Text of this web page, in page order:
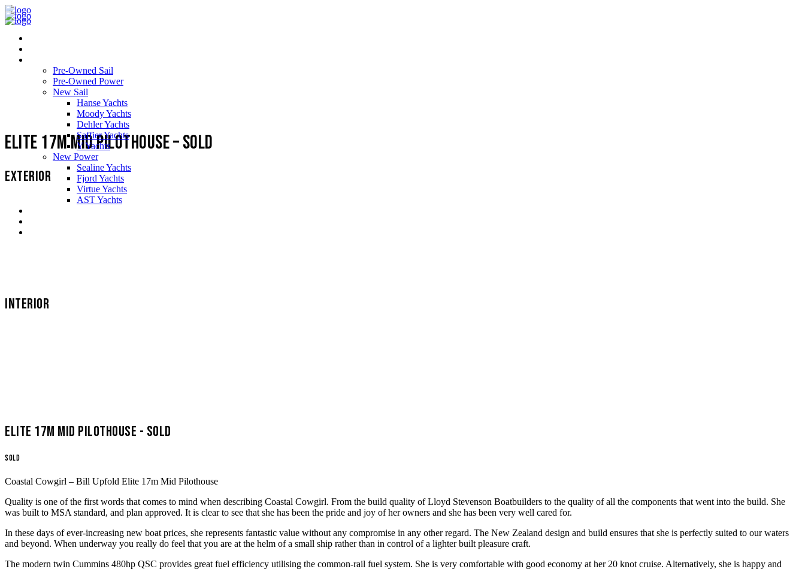
Pre-Owned Sail
Pre-Owned Power
New Sail
Hanse Yachts
Moody Yachts
Dehler Yachts
Saffier Yachts
Y Yachts
New Power
Sealine Yachts
Fjord Yachts
Virtue Yachts
AST Yachts
Elite 17m Mid Pilothouse – SOLD
EXTERIOR
INTERIOR
Elite 17m Mid Pilothouse - SOLD
SOLD
Coastal Cowgirl – Bill Upfold Elite 17m Mid Pilothouse
Quality is one of the first words that comes to mind when describing Coastal Cowgirl. From the build quality of Lloyd Stevenson Boatbuilders to the quality of all the components that went into the build. She
was built to MSA standard, and plan approved. It is clear to see that she has been the pride and joy of her owners and she has been very well cared for.
In these days of ever-increasing new boat prices, she represents fantastic value without any compromise in any other regard. The New Zealand design and build ensures that she is perfectly suited to our waters
and beyond. When underway you really do feel that you are at the helm of a small ship rather than in control of a lighter built pleasure craft.
The modern twin Cummins 480hp QSC provides great fuel efficiency utilising the common-rail fuel system. She is very comfortable with good economy at her 20 knot cruise. Alternatively, she is happy and